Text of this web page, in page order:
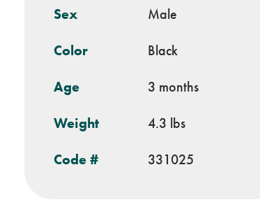
Sex Male
Color Black
Age 3 months
Weight 4.3 lbs
Code # 331025